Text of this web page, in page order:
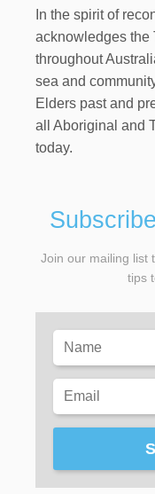
In the spirit of
acknowledges the
throughout
sea and
Elders past and
all Aboriginal and
today.
Join our mailing list
tips